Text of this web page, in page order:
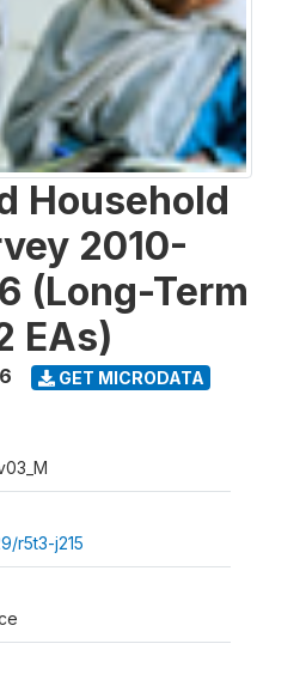
Household
2010-
(Long-Term
EAs)
GET MICRODATA
r5t3-j215